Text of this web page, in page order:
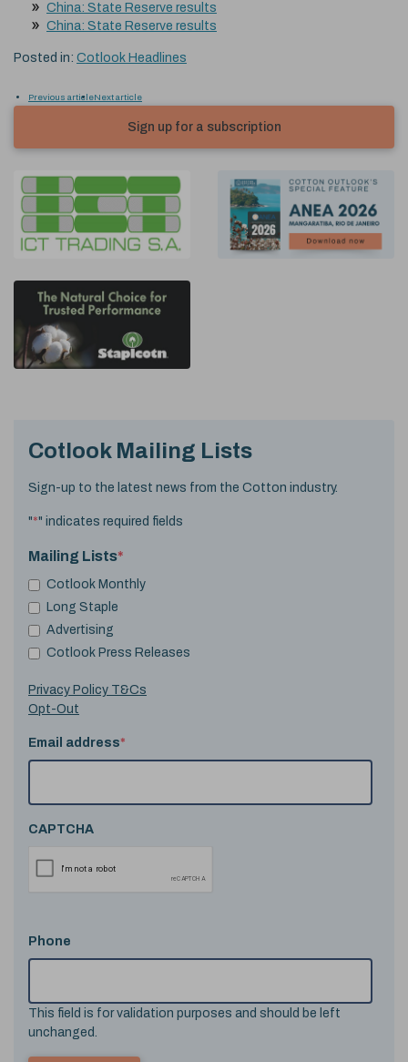
China: State Reserve results
China: State Reserve results
Posted in: Cotlook Headlines
Previous articleNext article
Sign up for a subscription
Cotlook Mailing Lists
Sign-up to the latest news from the Cotton industry.
"*" indicates required fields
Mailing Lists*
Cotlook Monthly
Long Staple
Advertising
Cotlook Press Releases
Privacy Policy T&Cs
Opt-Out
Email address*
CAPTCHA
Phone
This field is for validation purposes and should be left
unchanged.